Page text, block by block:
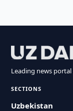
Leading news
SECTIONS
Uzbekistan